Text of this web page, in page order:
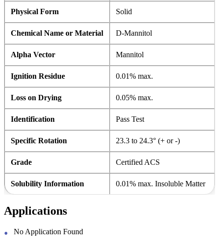
Physical Form Solid
Chemical Name or Material D-Mannitol
Alpha Vector Mannitol
Ignition Residue 0.01% max.
Loss on Drying 0.05% max.
Identification Pass Test
Specific Rotation 23.3 to 24.3° (+ or -)
Grade Certified ACS
Solubility Information 0.01% max. Insoluble Matter
Applications
No Application Found